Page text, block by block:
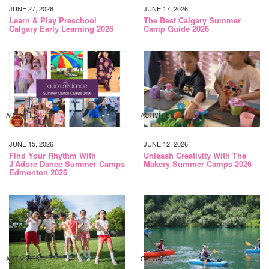
JUNE 27, 2026
Learn & Play Preschool
Calgary Early Learning 2026
JUNE 17, 2026
The Best Calgary Summer
Camp Guide 2026
ACTIVITIES
JUNE 15, 2026
Find Your Rhythm With
J’Adore Dance Summer Camps
Edmonton 2026
ACTIVITIES
JUNE 12, 2026
Unleash Creativity With The
Makery Summer Camps 2026
ACTIVITIES CALGARY